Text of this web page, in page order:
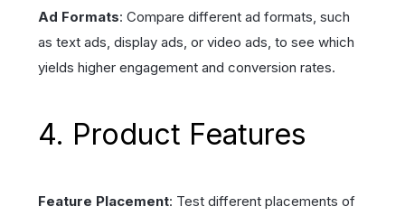
Ad Formats: Compare different ad formats, such
as text ads, display ads, or video ads, to see which
yields higher engagement and conversion rates.
4. Product Features
Feature Placement: Test different placements of